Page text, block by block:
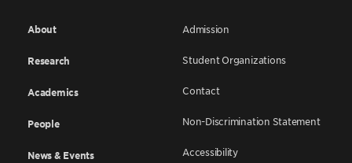
About
Research
Academics
People
News & Events
Admission
Student Organizations
Contact
Non-Discrimination Statement
Accessibility